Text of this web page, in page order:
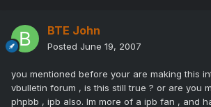
BTE John
Posted June 19, 2007
you mentioned before your are making this
vbulletin forum , is this still true ? or are you
phpbb , ipb also. Im more of a ipb fan , and